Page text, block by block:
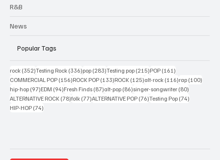
R&B
News
Popular Tags
rock (352)352 posts
Testing Rock (336)336 posts
pop (283)283 posts
Testing pop (215)215 posts
POP (161)
COMMERCIAL POP (156)156 posts
ROCK POP (133)133 posts
ROCK (125)125 posts
alt-rock (116)116 posts
rap (100)
hip-hop (97)97 posts
EDM (94)94 posts
Fresh Finds (87)87 posts
alt-pop (86)86 posts
singer-songwriter (80)
ALTERNATIVE ROCK (78)78 posts
folk (77)77 posts
ALTERNATIVE POP (76)76 posts
Testing Pop (74)
HIP-HOP (74)